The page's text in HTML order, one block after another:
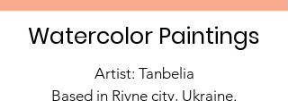
Watercolor Paintings
Artist: Tanbelia
Based in Rivne city, Ukraine.